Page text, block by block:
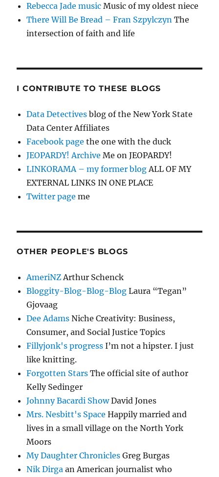
Rebecca Jade music Music of my oldest niece
There Will Be Bread – Fran Szpylczyn The
intersection of faith and life
I CONTRIBUTE TO THESE BLOGS
Data Detectives blog of the New York State
Data Center Affiliates
Facebook page the one with the duck
JEOPARDY! Archive Me on JEOPARDY!
LINKORAMA – my former blog ALL OF MY
EXTERNAL LINKS IN ONE PLACE
Twitter page me
OTHER PEOPLE'S BLOGS
AmeriNZ Arthur Schenck
Bloggity-Blog-Blog-Blog Laura “Tegan”
Gjovaag
Dee Adams Niche Creativity: Business,
Consumer, and Social Justice Topics
Fillyjonk's progress I’m not a hipster. I just
like knitting.
Forgotten Stars The official site of author
Kelly Sedinger
Johnny Bacardi ShowDavid Jones
Mrs. Nesbitt's Space Happily married and
lives in a small village on the North York
Moors
My Daughter Chronicles Greg Burgas
Nik Dirga an American journalist who